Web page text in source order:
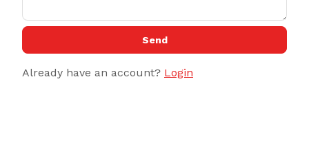
Send
Already have an account? Login